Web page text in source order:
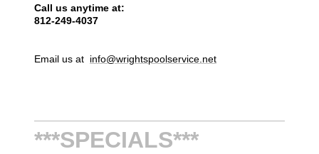
Call us anytime at:
812-249-4037
Email us at info@wrightspoolservice.net
***SPECIALS***